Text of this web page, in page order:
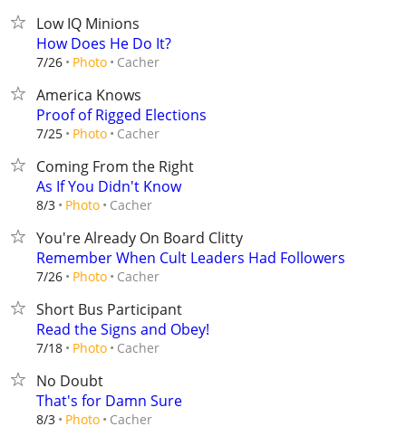
Low IQ Minions
How Does He Do It?
7/26 Photo Cacher
America Knows
Proof of Rigged Elections
7/25 Photo Cacher
Coming From the Right
As If You Didn't Know
8/3 Photo Cacher
You're Already On Board Clitty
Remember When Cult Leaders Had Followers
7/26 Photo Cacher
Short Bus Participant
Read the Signs and Obey!
7/18 Photo Cacher
No Doubt
That's for Damn Sure
8/3 Photo Cacher